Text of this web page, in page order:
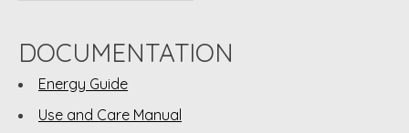
DOCUMENTATION
Energy Guide
Use and Care Manual